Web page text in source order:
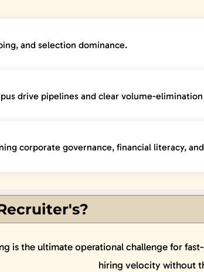
and selection dominance.
drive pipelines and clear volume-
corporate governance, financial literacy,
is the ultimate operational challenge for
hiring velocity without